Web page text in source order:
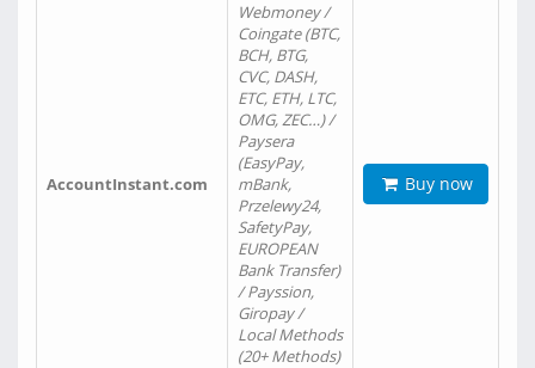
AccountInstant.com
Webmoney /
Coingate (BTC,
BCH, BTG,
CVC, DASH,
ETC, ETH, LTC,
OMG, ZEC…) /
Paysera
(EasyPay,
mBank,
Przelewy24,
SafetyPay,
EUROPEAN
Bank Transfer)
/ Payssion,
Giropay /
Local Methods
(20+ Methods)
Buy now